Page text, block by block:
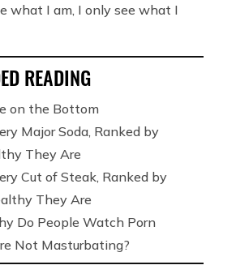
what I am, I only see what I
READING
on the Bottom
Major Soda, Ranked by
They Are
Cut of Steak, Ranked by
They Are
Do People Watch Porn
Not Masturbating?